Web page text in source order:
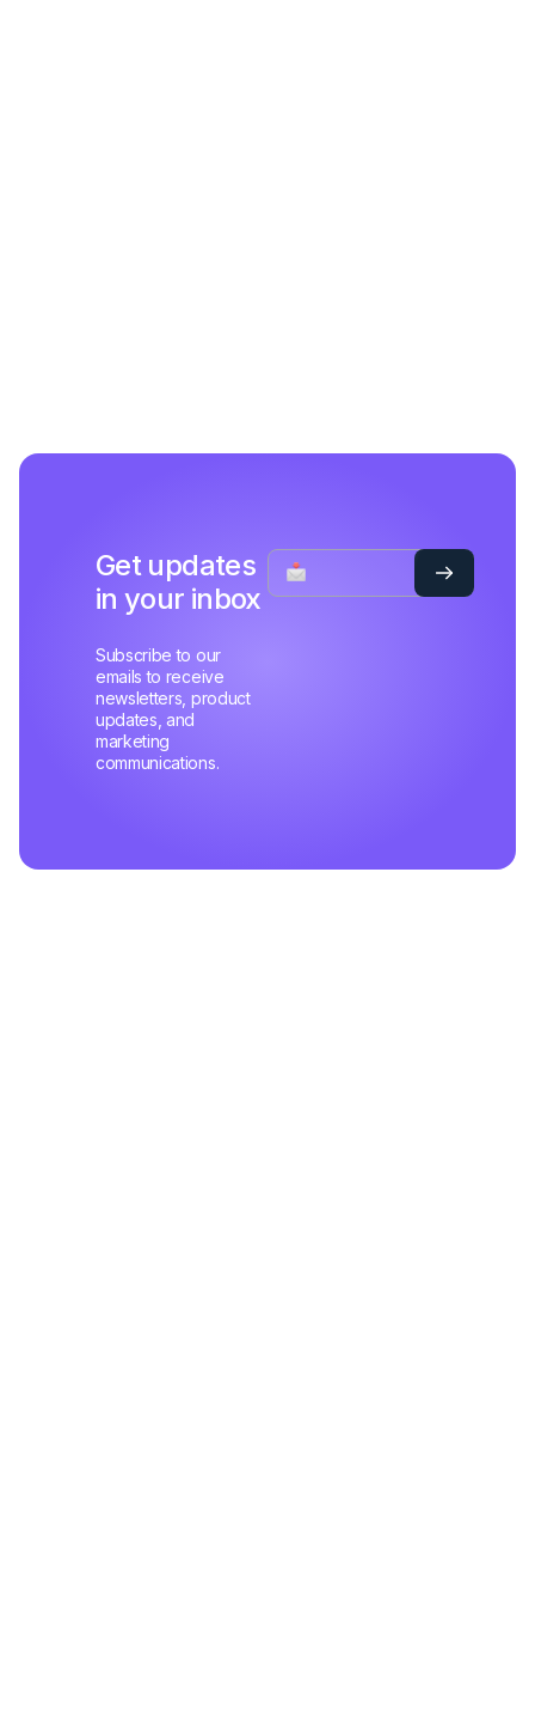
Get updates
in your inbox
Subscribe to our
emails to receive
newsletters, product
updates, and
marketing
communications.